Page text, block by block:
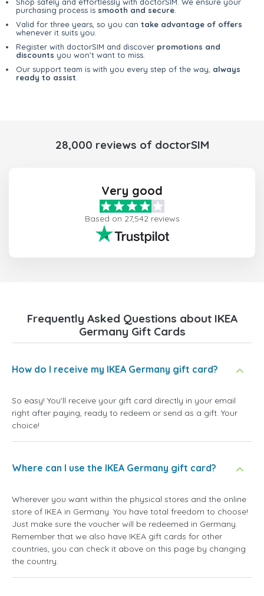
purchasing process is smooth and secure
Valid for three years, so you can take advantage of offers
whenever it suits you.
Register with doctorSIM and discover promotions and
discounts you won’t want to miss.
Our support team is with you every step of the way, always
ready to assist
28,000 reviews of doctorSIM
Very good
Based on 27,542 reviews
Frequently Asked Questions about IKEA
Germany Gift Cards
How do I receive my IKEA Germany gift card?
So easy! You'll receive your gift card directly in your email
right after paying, ready to redeem or send as a gift. Your
choice!
Where can I use the IKEA Germany gift card?
Wherever you want within the physical stores and the online
store of IKEA in Germany. You have total freedom to choose!
Just make sure the voucher will be redeemed in Germany.
Remember that we also have IKEA gift cards for other
countries, you can check it above on this page by changing
the country.